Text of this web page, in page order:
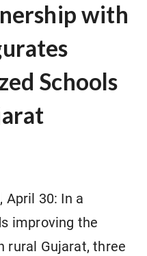
with
Schools
April 30: In a
improving the
rural Gujarat, three